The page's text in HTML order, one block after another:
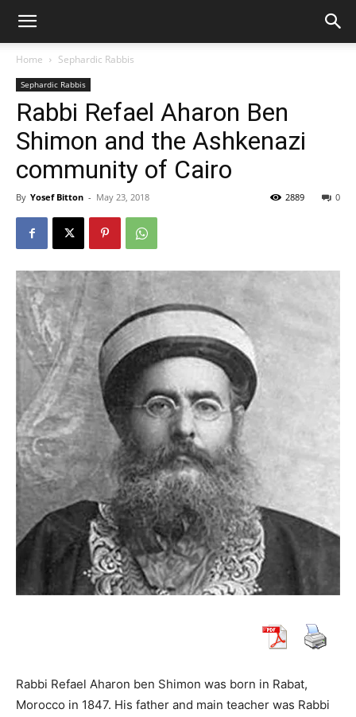
Home Sephardic Rabbis
Sephardic Rabbis
Rabbi Refael Aharon Ben
Shimon and the Ashkenazi
community of Cairo
By Yosef Bitton - May 23, 2018 0
2889
Rabbi Refael Aharon ben Shimon was born in Rabat,
Morocco in 1847. His father and main teacher was Rabbi